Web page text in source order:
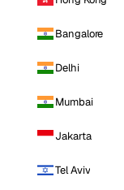
Bangalore
Delhi
Mumbai
Jakarta
Tel Aviv